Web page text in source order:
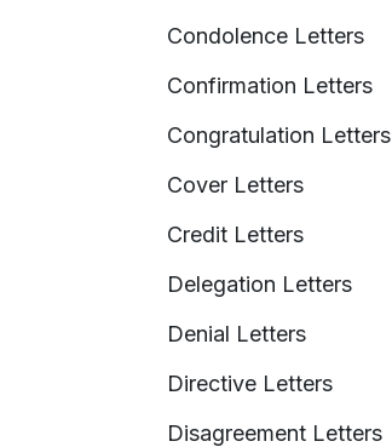
Condolence Letters
Confirmation Letters
Congratulation Letters
Cover Letters
Credit Letters
Delegation Letters
Denial Letters
Directive Letters
Disagreement Letters